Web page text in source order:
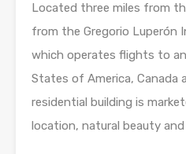
Located three miles from
from the Gregorio Luperón
which operates flights to
States of America, Canada
residential building is
location, natural beauty